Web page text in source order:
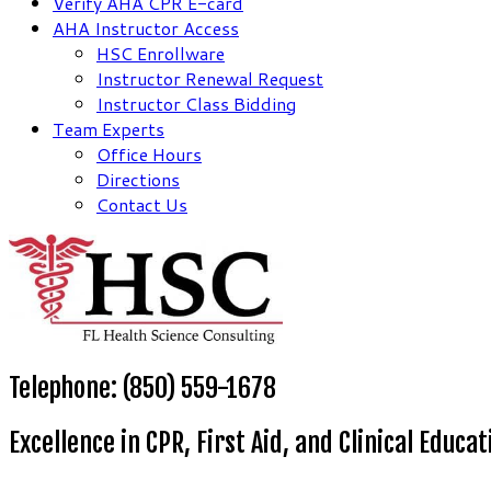
AHA Instructor Access
HSC Enrollware
Instructor Renewal Request
Instructor Class Bidding
Team Experts
Office Hours
Directions
Contact Us
Telephone: (850) 559-1678
Excellence in CPR, First Aid, and Clinical